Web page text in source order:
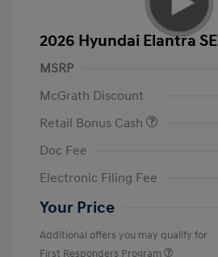
2026 Hyundai Elantra SE
MSRP
McGrath Discount
Retail Bonus Cash
Doc Fee
Electronic Filing Fee
Your Price
Additional offers you may qualify for
First Responders Program